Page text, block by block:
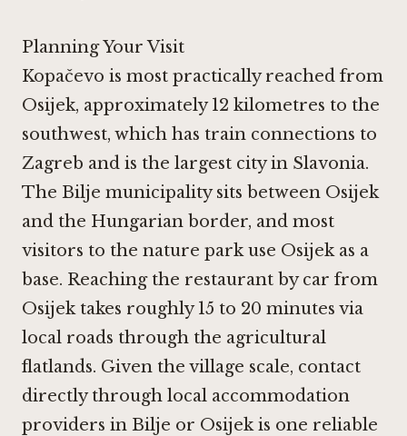
Planning Your Visit
Kopačevo is most practically reached from
Osijek, approximately 12 kilometres to the
southwest, which has train connections to
Zagreb and is the largest city in Slavonia.
The Bilje municipality sits between Osijek
and the Hungarian border, and most
visitors to the nature park use Osijek as a
base. Reaching the restaurant by car from
Osijek takes roughly 15 to 20 minutes via
local roads through the agricultural
flatlands. Given the village scale, contact
directly through local accommodation
providers in Bilje or Osijek is one reliable